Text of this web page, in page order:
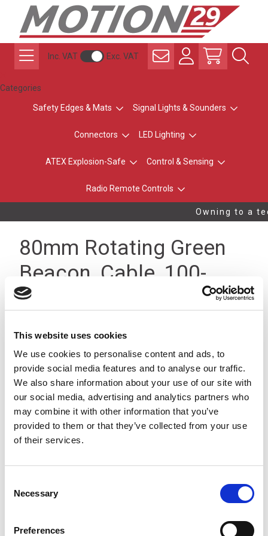
This website uses cookies
We use cookies to personalise content and ads, to
provide social media features and to analyse our traffic.
We also share information about your use of our site with
our social media, advertising and analytics partners who
may combine it with other information that you’ve
provided to them or that they’ve collected from your use
of their services.
Selection
Necessary
Preferences
Inc. VAT Exc. VAT
Categories
Safety Edges & Mats Signal Lights & Sounders
Connectors LED Lighting
ATEX Explosion-Safe Control & Sensing
Radio Remote Controls
Owning to a
80mm Rotating Green
Beacon, Cable, 100-
240Vac, IP23